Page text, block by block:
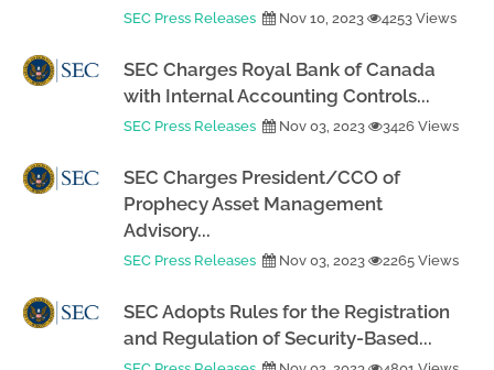
SEC Press Releases Nov 10, 2023 4253 Views
SEC Charges Royal Bank of Canada
with Internal Accounting Controls...
SEC Press Releases Nov 03, 2023 3426 Views
SEC Charges President/CCO of
Prophecy Asset Management
Advisory...
SEC Press Releases Nov 03, 2023 2265 Views
SEC Adopts Rules for the Registration
and Regulation of Security-Based...